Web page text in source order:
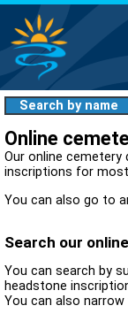
Search by name
Online
Our online
inscriptions for
You can also go to
Search our
You can search by
headstone
You can also